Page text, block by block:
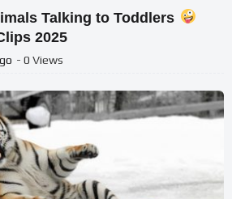
Talking to Toddlers
2025
- 0 Views